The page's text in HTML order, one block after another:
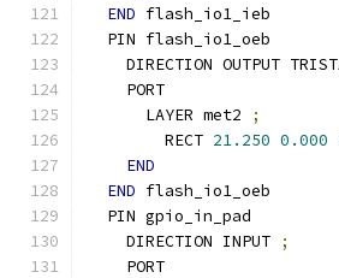
END flash_io1_ieb
  PIN flash_io1_oeb
DIRECTION OUTPUT
    PORT
      LAYER met2
;
        RECT
21.250 0.000
END
END flash_io1_oeb
  PIN gpio_in_pad
    DIRECTION INPUT
;
    PORT